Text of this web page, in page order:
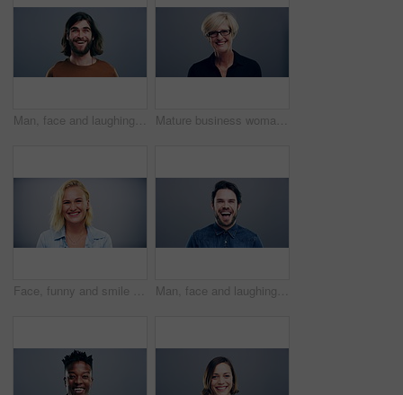
Man, face and laughing on studio background at joke, humor and funny story on gray mockup space. Portrait, person and Canada creative artist on backdrop with happy, goofy and silly facial expression Mature business woman, face and laughing on gray studio background for about us, profile picture and company confidence. Happy, corporate and funny professional manager in portrait on mock up space
Face, funny and smile of blonde woman in studio isolated on gray background mockup space. Portrait, laughing and excited facial expression of person, happy and casual clothes for fashion in Australia Man, face and laughing on grey studio background at joke, humor and funny story on mockup space. Portrait, person and Canada fashion model on backdrop with happy, goofy and comedy facial expression